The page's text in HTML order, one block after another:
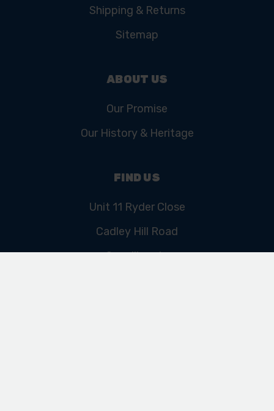
Shipping & Returns
Sitemap
ABOUT US
Our Promise
Our History & Heritage
FIND US
Unit 11 Ryder Close
Cadley Hill Road
Swadlincote